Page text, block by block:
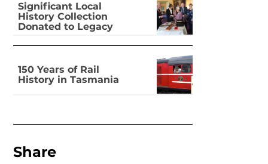
Significant Local
History Collection
Donated to Legacy
150 Years of Rail
History in Tasmania
Share